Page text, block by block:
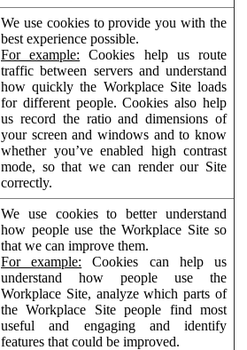
We use cookies to provide you with the
best experience possible.
For example: Cookies help us route
traffic between servers and understand
how quickly the Workplace Site loads
for different people. Cookies also help
us record the ratio and dimensions of
your screen and windows and to know
whether you’ve enabled high contrast
mode, so that we can render our Site
correctly.
We use cookies to better understand
how people use the Workplace Site so
that we can improve them.
For example: Cookies can help us
understand how people use the
Workplace Site, analyze which parts of
the Workplace Site people find most
useful and engaging and identify
features that could be improved.